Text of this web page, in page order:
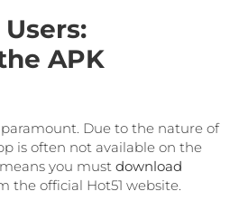
APK
Due to the nature of
is often not available on the
you must download
the official Hot51 website.